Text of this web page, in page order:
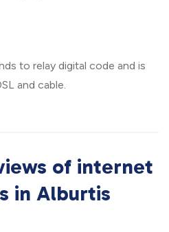
to relay digital code and is
and cable.
of internet
in Alburtis